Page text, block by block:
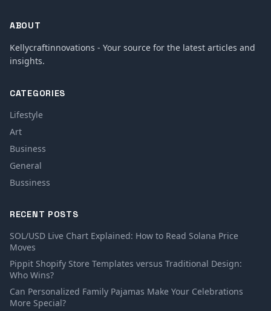
ABOUT
Kellycraftinnovations - Your source for the latest articles and
insights.
CATEGORIES
Lifestyle
Art
Business
General
Bussiness
RECENT POSTS
SOL/USD Live Chart Explained: How to Read Solana Price
Moves
Pippit Shopify Store Templates versus Traditional Design:
Who Wins?
Can Personalized Family Pajamas Make Your Celebrations
More Special?